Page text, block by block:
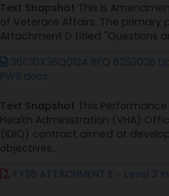
Text Snapshot This is
of Veterans Affairs. The
Attachment D titled "Questions
36C10X26Q0124 RFQ
PWS.docx
Text Snapshot This
Health Administration (VHA)
(IDIQ) contract aimed at
objectives...
FY26 ATTACHMENT E - Level